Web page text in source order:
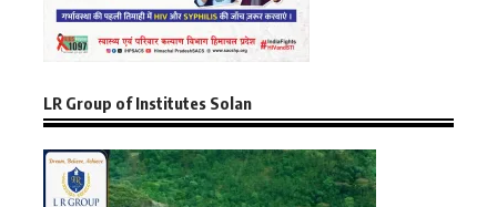
LR Group of Institutes Solan